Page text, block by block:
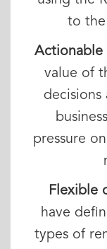
to
Actionable
value of
decisions
pressure
Flexible
have
types of